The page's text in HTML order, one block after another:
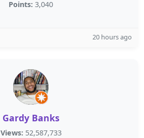
Points: 3,040
20 hours ago
Gardy Banks
Views: 52,587,733